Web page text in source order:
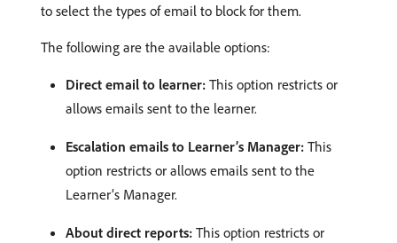
to select the types of email to block for them.
The following are the available options:
Direct email to learner: This option restricts or
allows emails sent to the learner.
Escalation emails to Learner’s Manager: This
option restricts or allows emails sent to the
Learner’s Manager.
About direct reports: This option restricts or